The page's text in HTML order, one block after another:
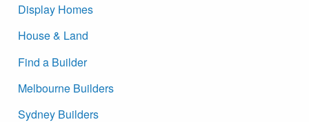
Display Homes
House & Land
Find a Builder
Melbourne Builders
Sydney Builders